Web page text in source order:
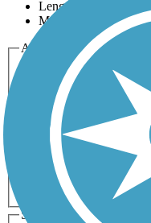
Length
Most Popular
Activities
Any Activity
Dog Walking
Horseback Riding
Running
Accessible
Length
Any Length
0-5
20+ Miles
Surfaces